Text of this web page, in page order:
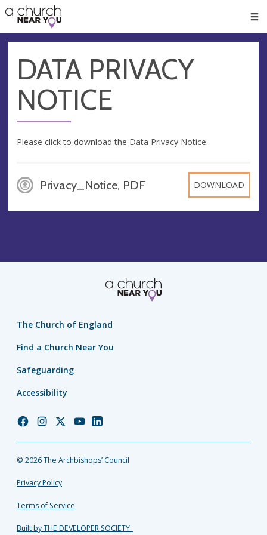
👏
😇
❤️
🥧
👋
DATA PRIVACY
NOTICE
Please click to download the Data Privacy Notice.
Privacy_Notice, PDF DOWNLOAD
The Church of England
Find a Church Near You
Safeguarding
Accessibility
Church
Facebook
Church
Instagram
Church
Twitter
Church
YouTube
Church
LinkedIn
© 2026 The Archbishops’ Council
Privacy Policy
Terms of Service
Built by THE DEVELOPER SOCIETY_